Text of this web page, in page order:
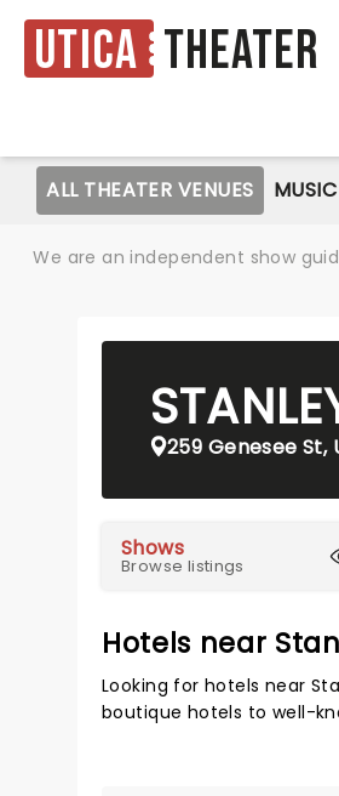
Utica Theater
ALL THEATER VENUES
We are an independent show
259 Genesee St,
Shows
Browse listings
Hotels near
Looking for hotels near
boutique hotels to well-